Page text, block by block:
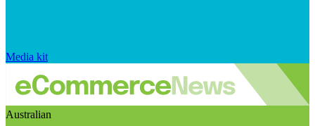
Media kit
Australian